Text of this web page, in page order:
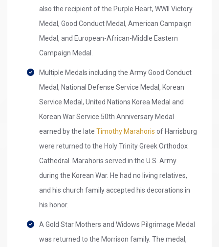
also the recipient of the Purple Heart, WWII Victory
Medal, Good Conduct Medal, American Campaign
Medal, and European-African-Middle Eastern
Campaign Medal.
Multiple Medals including the Army Good Conduct
Medal, National Defense Service Medal, Korean
Service Medal, United Nations Korea Medal and
Korean War Service 50th Anniversary Medal
earned by the late Timothy Marahoris of Harrisburg
were returned to the Holy Trinity Greek Orthodox
Cathedral. Marahoris served in the U.S. Army
during the Korean War. He had no living relatives,
and his church family accepted his decorations in
his honor.
A Gold Star Mothers and Widows Pilgrimage Medal
was returned to the Morrison family. The medal,